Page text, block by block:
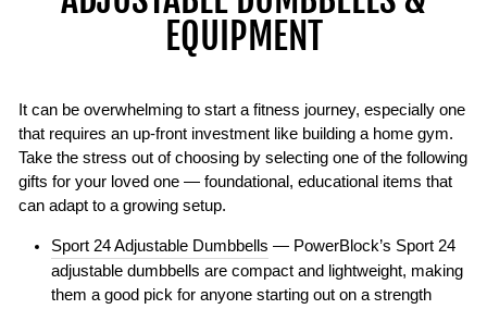
EQUIPMENT
It can be overwhelming to start a fitness journey, especially one
that requires an up-front investment like building a home gym.
Take the stress out of choosing by selecting one of the following
gifts for your loved one — foundational, educational items that
can adapt to a growing setup.
Sport 24 Adjustable Dumbbells — PowerBlock’s Sport 24
adjustable dumbbells are compact and lightweight, making
them a good pick for anyone starting out on a strength